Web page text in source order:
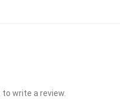
write a review.